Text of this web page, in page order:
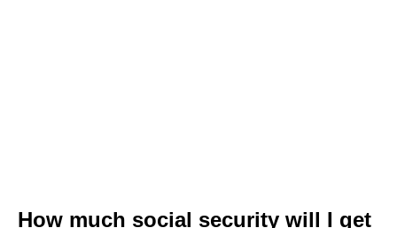
How much social security will I get